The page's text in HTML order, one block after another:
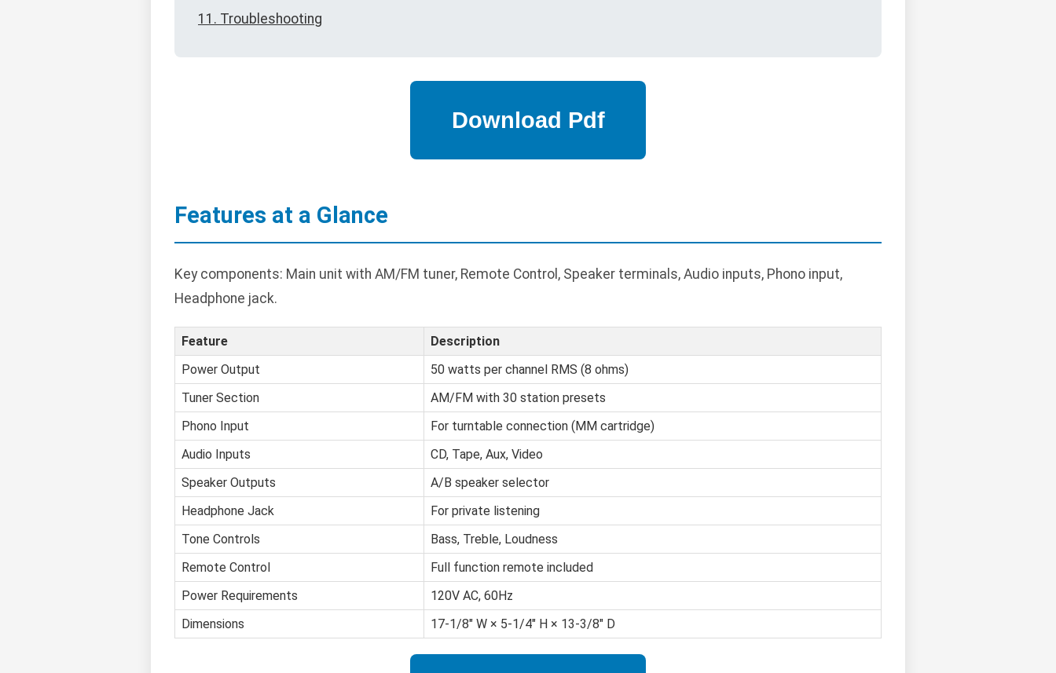
11. Troubleshooting
Features at a Glance
Key components: Main unit with AM/FM tuner, Remote Control, Speaker terminals, Audio inputs, Phono input,
Headphone jack.
Feature
Description
Power Output
50 watts per channel RMS (8 ohms)
Tuner Section
AM/FM with 30 station presets
Phono Input
For turntable connection (MM cartridge)
Audio Inputs
CD, Tape, Aux, Video
Speaker Outputs
A/B speaker selector
Headphone Jack
For private listening
Tone Controls
Bass, Treble, Loudness
Remote Control
Full function remote included
Power Requirements
120V AC, 60Hz
Dimensions
17-1/8" W × 5-1/4" H × 13-3/8" D